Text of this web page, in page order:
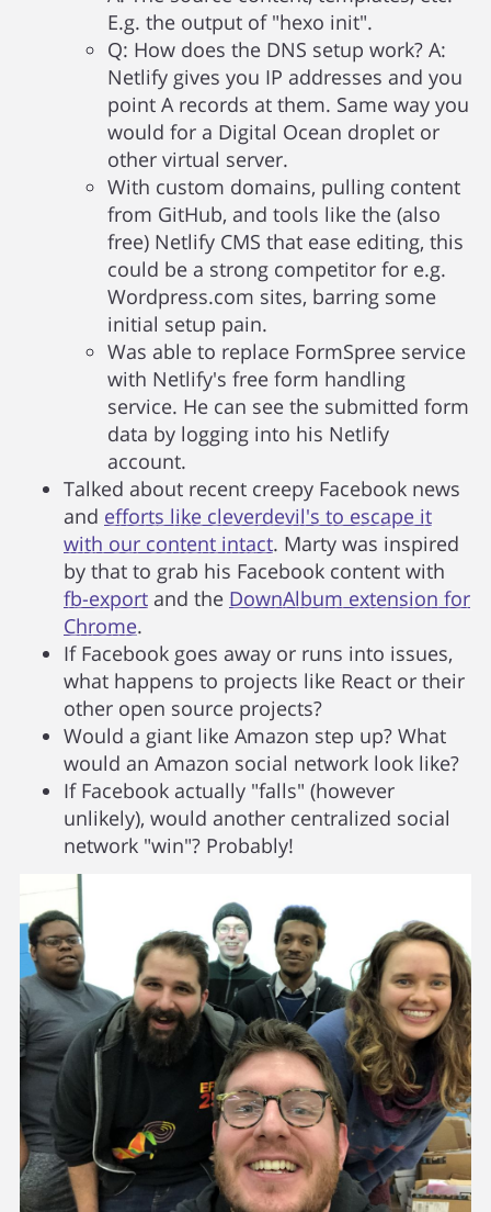
E.g. the output of "hexo init".
Q: How does the DNS setup work? A:
Netlify gives you IP addresses and you
point A records at them. Same way you
would for a Digital Ocean droplet or
other virtual server.
With custom domains, pulling content
from GitHub, and tools like the (also
free) Netlify CMS that ease editing, this
could be a strong competitor for e.g.
Wordpress.com sites, barring some
initial setup pain.
Was able to replace FormSpree service
with Netlify's free form handling
service. He can see the submitted form
data by logging into his Netlify
account.
Talked about recent creepy Facebook news
and efforts like cleverdevil's to escape it
with our content intact. Marty was inspired
by that to grab his Facebook content with
fb-export and the DownAlbum extension for
Chrome.
If Facebook goes away or runs into issues,
what happens to projects like React or their
other open source projects?
Would a giant like Amazon step up? What
would an Amazon social network look like?
If Facebook actually "falls" (however
unlikely), would another centralized social
network "win"? Probably!